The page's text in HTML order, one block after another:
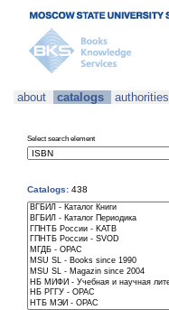
about catalogs authorities
Select search element
Catalogs: 438